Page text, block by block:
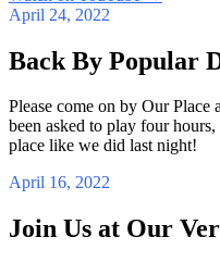
April 24, 2022
Back By Popular
Please come on by Our
been asked to play four
place like we did last night!
April 16, 2022
Join Us at Our